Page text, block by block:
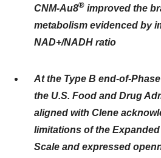
CNM-Au8® improved the
metabolism evidenced by
NAD+/NADH ratio
At the Type B end-of-
the U.S. Food and Drug
aligned with Clene
limitations of the
Scale and expressed